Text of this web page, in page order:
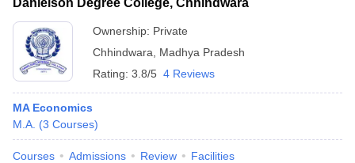
Danielson Degree College, Chhindwara
Ownership: Private
Chhindwara
Madhya Pradesh
Rating: 3.8/5 4 Reviews
MA Economics
M.A. (3 Courses)
Courses Admissions Review Facilities